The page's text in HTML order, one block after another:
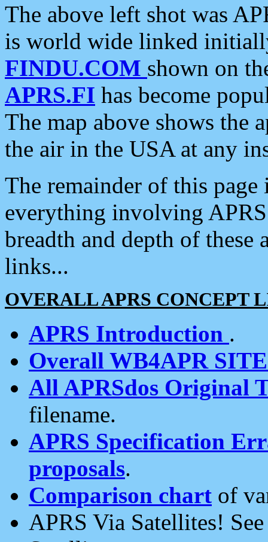
The above left shot was
is world wide linked
FINDU.COM shown on
APRS.FI has become
The map above shows the
the air in the USA at any
The remainder of this
everything involving
breadth and depth of
links...
OVERALL APRS CONCEPT
APRS Introduction .
Overall WB4APR
All APRSdos Original
filename.
APRS Specification
proposals.
Comparison chart of
APRS Via Satellites!